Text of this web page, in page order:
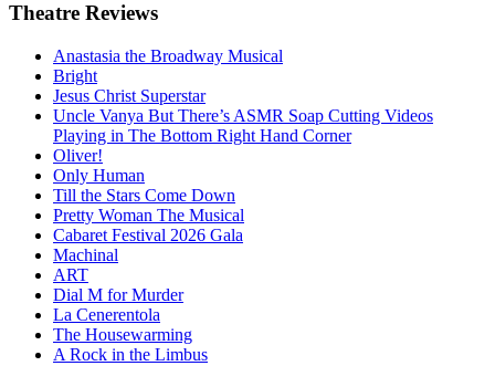
Theatre Reviews
Anastasia the Broadway Musical
Bright
Jesus Christ Superstar
Uncle Vanya But There’s ASMR Soap Cutting Videos
Playing in The Bottom Right Hand Corner
Oliver!
Only Human
Till the Stars Come Down
Pretty Woman The Musical
Cabaret Festival 2026 Gala
Machinal
ART
Dial M for Murder
La Cenerentola
The Housewarming
A Rock in the Limbus